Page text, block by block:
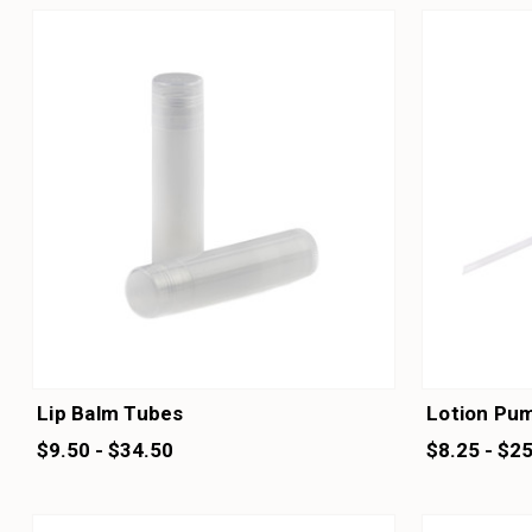
Lip Balm Tubes
$9.50 - $34.50
Lotion
$8.25 -